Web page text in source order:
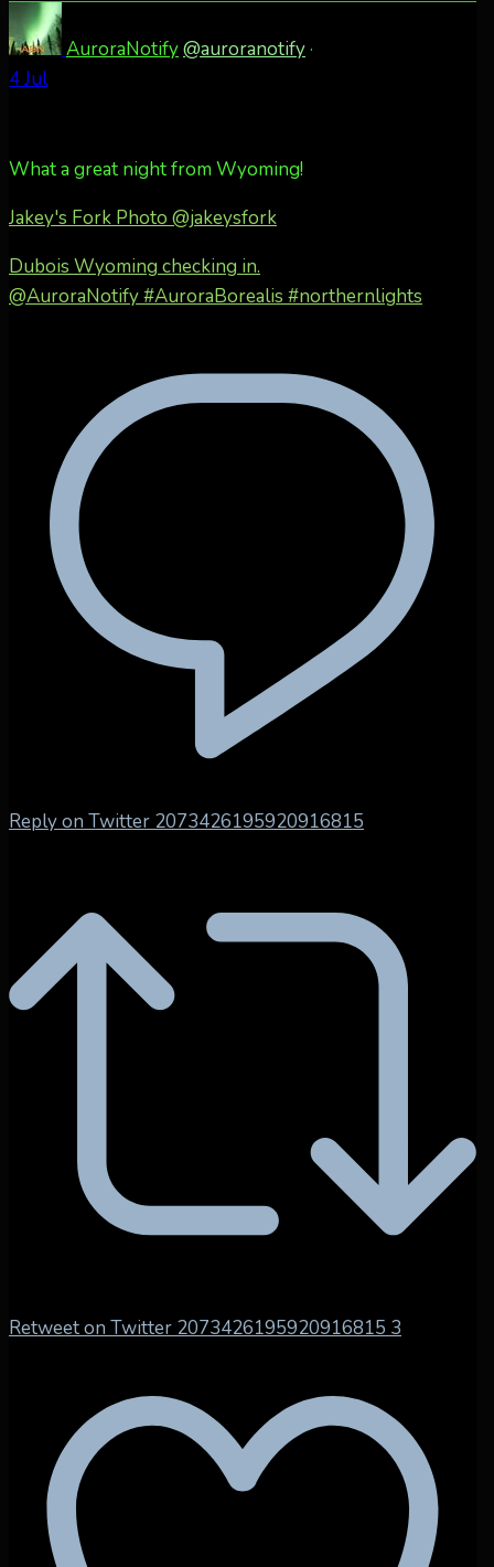
AuroraNotify@auroranotify·
4 Jul
What a great night from Wyoming!
Jakey's Fork Photo @jakeysfork
Dubois Wyoming checking in.
@AuroraNotify #AuroraBorealis #northernlights
Reply on Twitter 2073426195920916815
Retweet on Twitter 2073426195920916815 3